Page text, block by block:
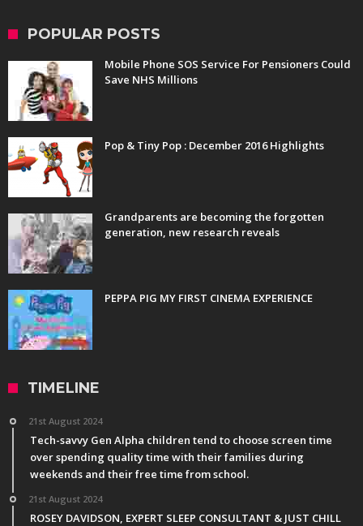
POPULAR POSTS
Mobile Phone SOS Service For Pensioners Could
Save NHS Millions
Pop & Tiny Pop : December 2016 Highlights
Grandparents are becoming the forgotten
generation, new research reveals
PEPPA PIG MY FIRST CINEMA EXPERIENCE
TIMELINE
21st August 2024
Tech-savvy Gen Alpha children tend to choose screen time
over spending quality time with their families during
weekends and their free time from school.
21st August 2024
ROSEY DAVIDSON, EXPERT SLEEP CONSULTANT & JUST CHILL